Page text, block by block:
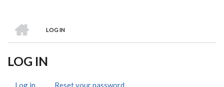
BREADCRUMB
LOG IN
LOG IN
Log in (activeReset your password